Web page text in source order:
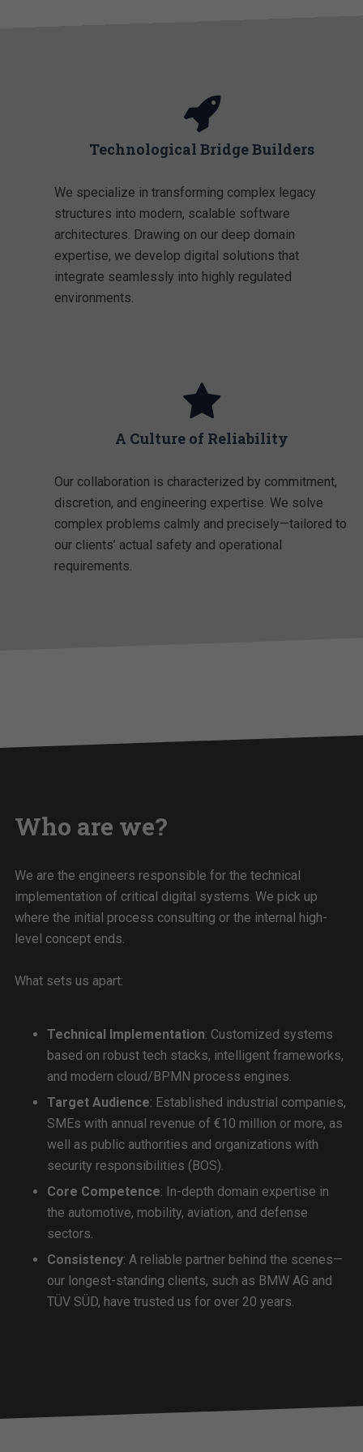
Technological Bridge Builders
We specialize in transforming complex legacy
structures into modern, scalable software
architectures. Drawing on our deep domain
expertise, we develop digital solutions that
integrate seamlessly into highly regulated
environments.
A Culture of Reliability
Our collaboration is characterized by commitment,
discretion, and engineering expertise. We solve
complex problems calmly and precisely—tailored to
our clients’ actual safety and operational
requirements.
Who are we?
We are the engineers responsible for the technical
implementation of critical digital systems. We pick up
where the initial process consulting or the internal high-
level concept ends.
What sets us apart:
Technical Implementation: Customized systems
based on robust tech stacks, intelligent frameworks,
and modern cloud/BPMN process engines.
Target Audience: Established industrial companies,
SMEs with annual revenue of €10 million or more, as
well as public authorities and organizations with
security responsibilities (BOS).
Core Competence: In-depth domain expertise in
the automotive, mobility, aviation, and defense
sectors.
Consistency: A reliable partner behind the scenes—
our longest-standing clients, such as BMW AG and
TÜV SÜD, have trusted us for over 20 years.